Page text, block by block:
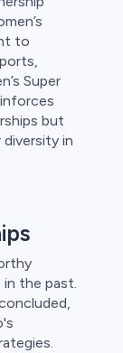
to
Super
but
in
in the past.